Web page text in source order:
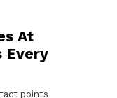
At
Every
points